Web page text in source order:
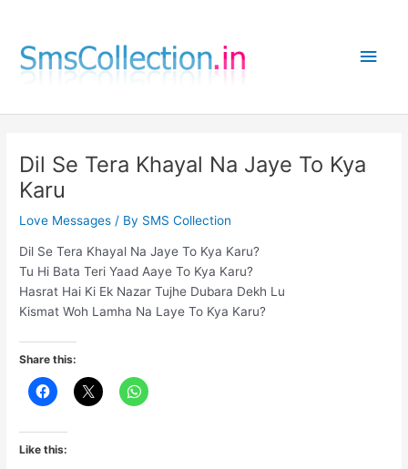
content
Main
Dil Se Tera Khayal Na Jaye To Kya
Karu
Love Messages / By SMS Collection
Dil Se Tera Khayal Na Jaye To Kya Karu?
Tu Hi Bata Teri Yaad Aaye To Kya Karu?
Hasrat Hai Ki Ek Nazar Tujhe Dubara Dekh Lu
Kismat Woh Lamha Na Laye To Kya Karu?
Share this:
Like this: